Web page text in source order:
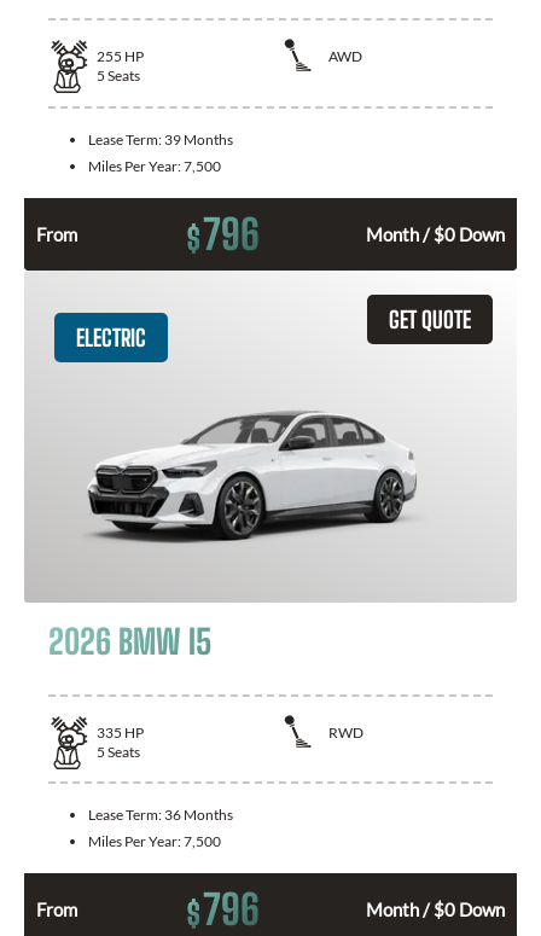
255 HP
AWD
5 Seats
Lease Term: 39 Months
Miles Per Year:7,500
From $796 Month / $0 Down
GET QUOTE
ELECTRIC
2026 BMW I5
335 HP
RWD
5 Seats
Lease Term: 36 Months
Miles Per Year:7,500
From $796 Month / $0 Down